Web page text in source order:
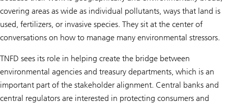
covering areas as wide as individual pollutants, ways that land is
used, fertilizers, or invasive species. They sit at the center of
conversations on how to manage many environmental stressors.
TNFD sees its role in helping create the bridge between
environmental agencies and treasury departments, which is an
important part of the stakeholder alignment. Central banks and
central regulators are interested in protecting consumers and